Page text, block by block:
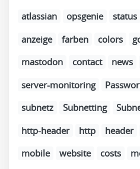
atlassian
opsgenie status
anzeige
farben colors
mastodon
contact news
server-monitoring
subnetz
Subnetting
http-header
http header
mobile
website costs